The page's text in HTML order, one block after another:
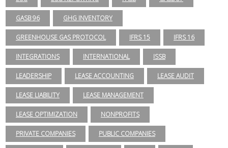
GASB 96 GHG INVENTORY
GREENHOUSE GAS PROTOCOL IFRS 15 IFRS 16
INTEGRATIONS INTERNATIONAL ISSB
LEADERSHIP LEASE ACCOUNTING LEASE AUDIT
LEASE LIABILITY LEASE MANAGEMENT
LEASE OPTIMIZATION NONPROFITS
PRIVATE COMPANIES PUBLIC COMPANIES